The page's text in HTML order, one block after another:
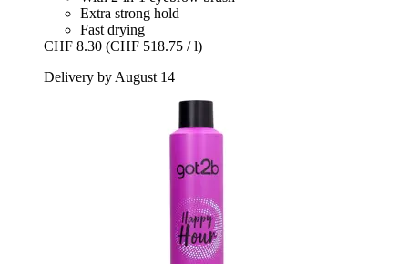
Extra strong hold
Fast drying
CHF 8.30 (CHF 518.75 / l)
Delivery by August 14